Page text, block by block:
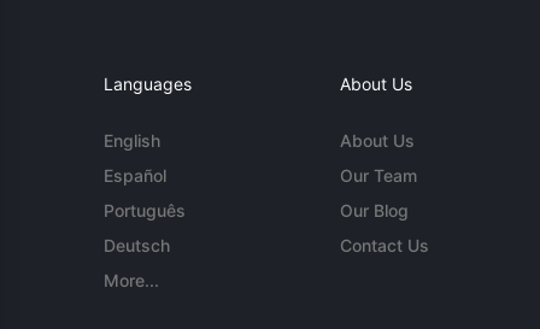
Languages
English
Español
Português
Deutsch
More...
About Us
About Us
Our Team
Our Blog
Contact Us